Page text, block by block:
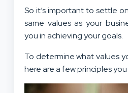
So it‘s important to settle
same values as your
you in achieving your goals.
To determine what values
here are a few principles